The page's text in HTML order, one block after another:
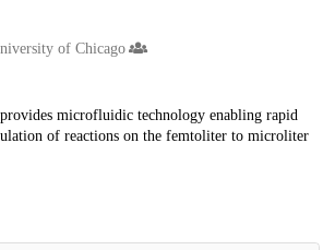
of Chicago
microfluidic technology enabling rapid
of reactions on the femtoliter to microliter